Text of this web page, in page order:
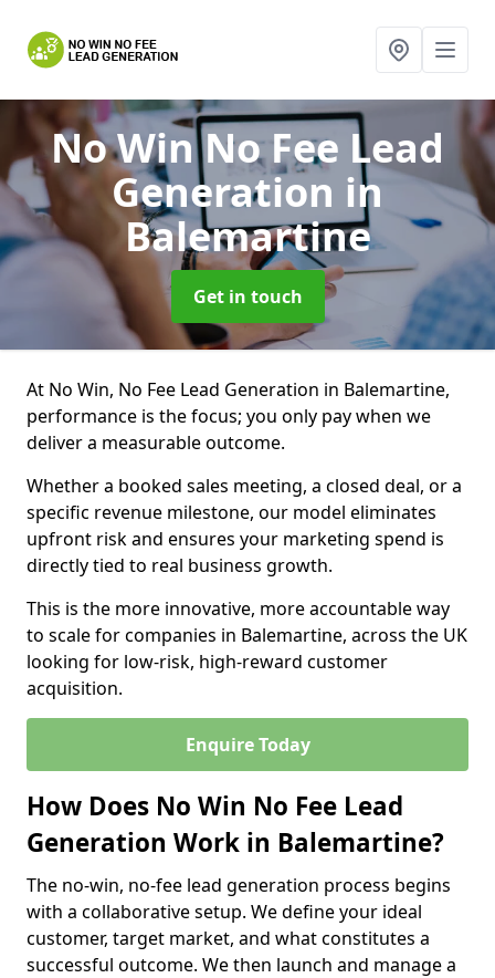
No Win No Fee Lead
Generation in
Balemartine
Get in touch
At No Win, No Fee Lead Generation in Balemartine,
performance is the focus; you only pay when we
deliver a measurable outcome.
Whether a booked sales meeting, a closed deal, or a
specific revenue milestone, our model eliminates
upfront risk and ensures your marketing spend is
directly tied to real business growth.
This is the more innovative, more accountable way
to scale for companies in Balemartine, across the UK
looking for low-risk, high-reward customer
acquisition.
Enquire Today
How Does No Win No Fee Lead
Generation Work in Balemartine?
The no-win, no-fee lead generation process begins
with a collaborative setup. We define your ideal
customer, target market, and what constitutes a
successful outcome. We then launch and manage a